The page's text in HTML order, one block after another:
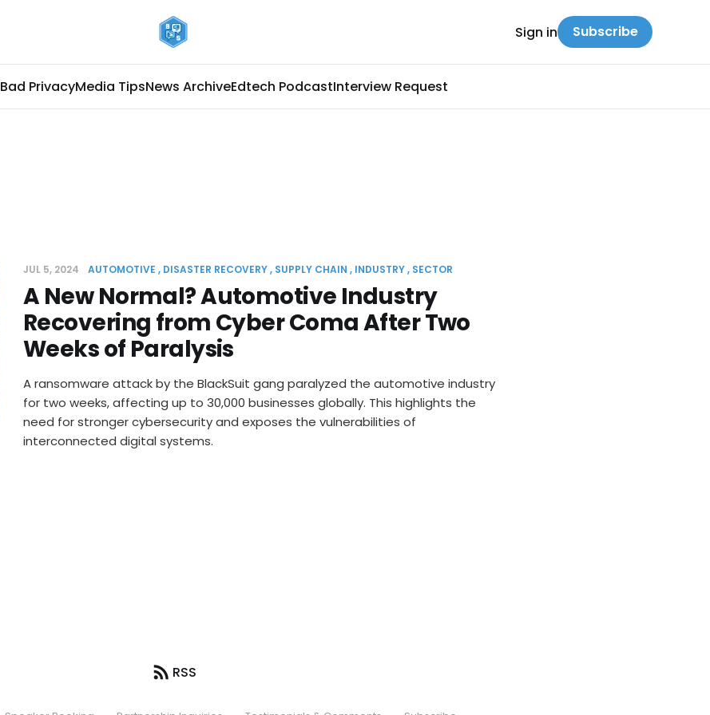
Bad PrivacyMedia TipsNews ArchiveEdtech PodcastInterview Request
Sign in Subscribe
JUL 5, 2024 AUTOMOTIVE DISASTER RECOVERY SUPPLY CHAIN INDUSTRY SECTOR
A New Normal? Automotive Industry
Recovering from Cyber Coma After Two
Weeks of Paralysis
A ransomware attack by the BlackSuit gang paralyzed the automotive industry
for two weeks, affecting up to 30,000 businesses globally. This highlights the
need for stronger cybersecurity and exposes the vulnerabilities of
interconnected digital systems.
RSS